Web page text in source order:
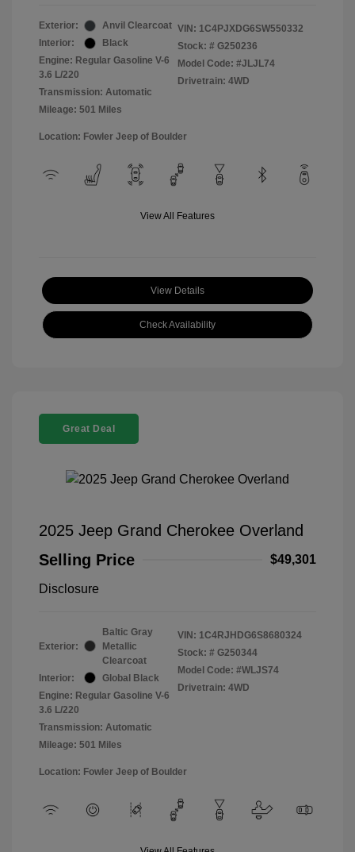
Exterior:
Anvil Clearcoat
Interior:
Black
Engine: Regular Gasoline V-6
3.6 L/220
Transmission: Automatic
Mileage: 501 Miles
VIN: 1C4PJXDG6SW550332
Stock: # G250236
Model Code: #JLJL74
Drivetrain: 4WD
Location: Fowler Jeep of Boulder
View All Features
View Details
Check Availability
Great Deal
2025 Jeep Grand Cherokee Overland
Selling Price
$49,301
Disclosure
Exterior:
Baltic Gray
Metallic
Clearcoat
Interior:
Global Black
Engine: Regular Gasoline V-6
3.6 L/220
Transmission: Automatic
Mileage: 501 Miles
VIN: 1C4RJHDG6S8680324
Stock: # G250344
Model Code: #WLJS74
Drivetrain: 4WD
Location: Fowler Jeep of Boulder